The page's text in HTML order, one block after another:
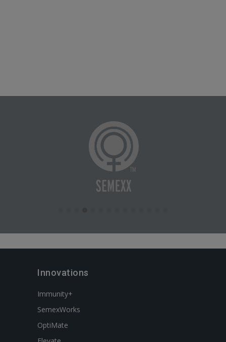
Innovations
Immunity+
SemexWorks
OptiMate